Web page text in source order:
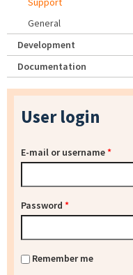
General
Development
Documentation
User login
E-mail or username*
Password *
Remember me